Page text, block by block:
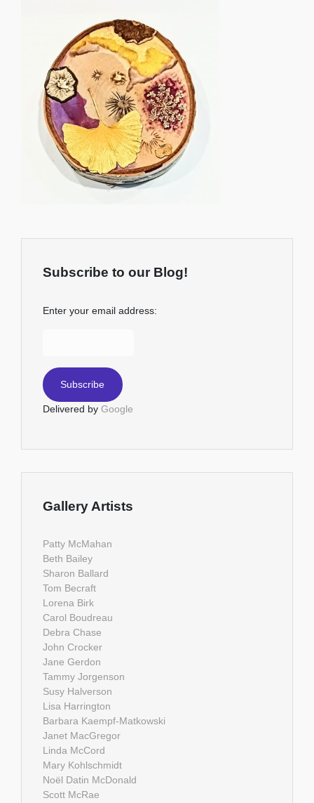
Subscribe to our Blog!
Enter your email address:
Delivered by Google
Gallery Artists
Patty McMahan
Beth Bailey
Sharon Ballard
Tom Becraft
Lorena Birk
Carol Boudreau
Debra Chase
John Crocker
Jane Gerdon
Tammy Jorgenson
Susy Halverson
Lisa Harrington
Barbara Kaempf-Matkowski
Janet MacGregor
Linda McCord
Mary Kohlschmidt
Noël Datin McDonald
Scott McRae